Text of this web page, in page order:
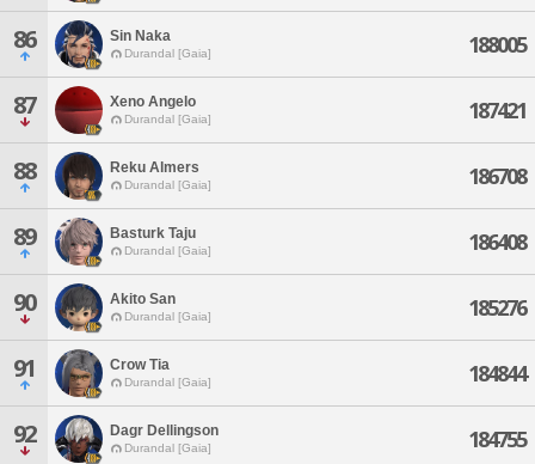
86 Sin Naka
Durandal [Gaia] 188005
87 Xeno Angelo
Durandal [Gaia] 187421
88 Reku Almers
Durandal [Gaia] 186708
89 Basturk Taju
Durandal [Gaia] 186408
90 Akito San
Durandal [Gaia] 185276
91 Crow Tia
Durandal [Gaia] 184844
92 Dagr Dellingson
Durandal [Gaia] 184755